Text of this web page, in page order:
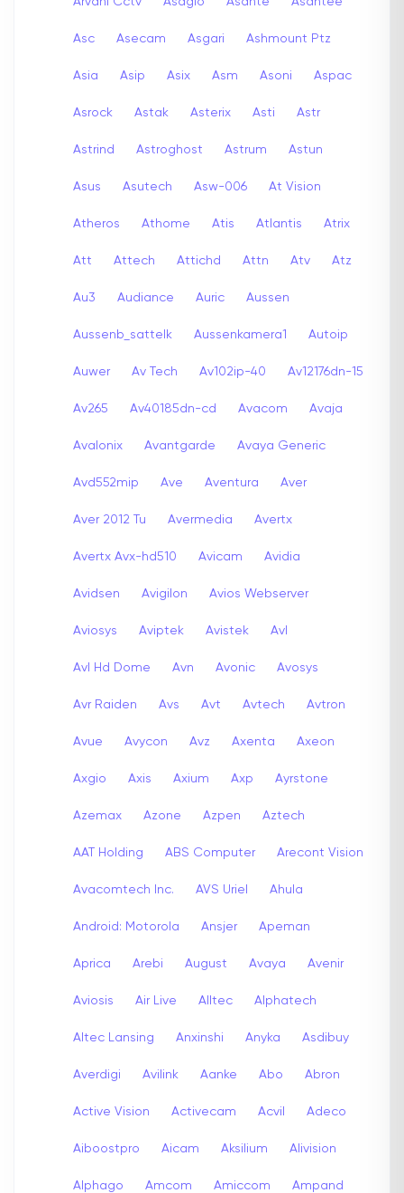
Asc Asecam Asgari Ashmount Ptz
Asia Asip Asix Asm Asoni Aspac
Asrock Astak Asterix Asti Astr
Astrind Astroghost Astrum Astun
Asus Asutech Asw-006 At Vision
Atheros Athome Atis Atlantis Atrix
Att Attech Attichd Attn Atv Atz
Au3 Audiance Auric Aussen
Aussenb_sattelk Aussenkamera1 Autoip
Auwer Av Tech Av102ip-40 Av12176dn-15
Av265 Av40185dn-cd Avacom Avaja
Avalonix Avantgarde Avaya Generic
Avd552mip Ave Aventura Aver
Aver 2012 Tu Avermedia Avertx
Avertx Avx-hd510 Avicam Avidia
Avidsen Avigilon Avios Webserver
Aviosys Aviptek Avistek Avl
Avl Hd Dome Avn Avonic Avosys
Avr Raiden Avs Avt Avtech Avtron
Avue Avycon Avz Axenta Axeon
Axgio Axis Axium Axp Ayrstone
Azemax Azone Azpen Aztech
AAT Holding ABS Computer Arecont Vision
Avacomtech Inc. AVS Uriel Ahula
Android: Motorola Ansjer Apeman
Aprica Arebi August Avaya Avenir
Aviosis Air Live Alltec Alphatech
Altec Lansing Anxinshi Anyka Asdibuy
Averdigi Avilink Aanke Abo Abron
Active Vision Activecam Acvil Adeco
Aiboostpro Aicam Aksilium Alivision
Alphago Amcom Amiccom Ampand